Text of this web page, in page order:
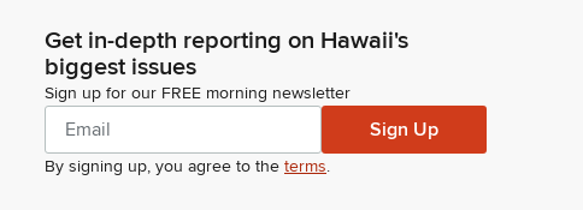
Get in-depth reporting on Hawaii's
biggest issues
Sign up for our FREE morning newsletter
Sign Up
By signing up, you agree to the terms.